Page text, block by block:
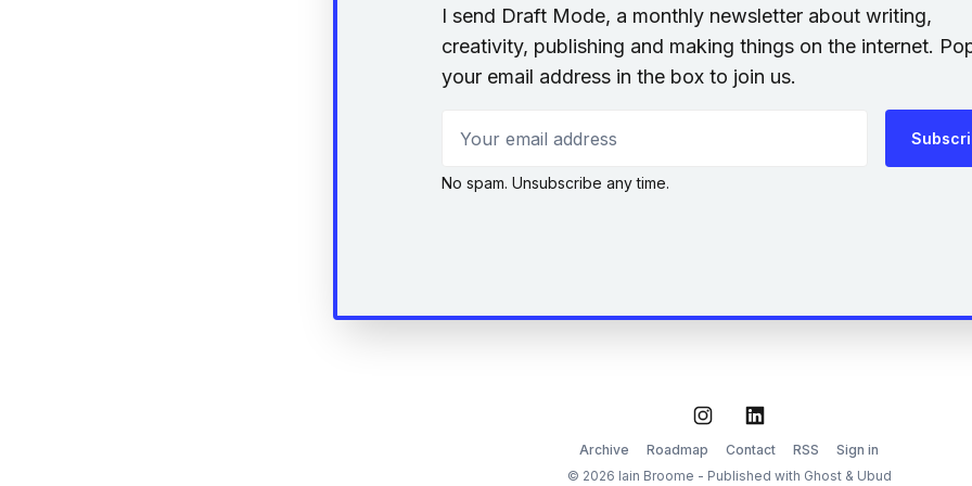
I send Draft Mode, a monthly newsletter about writing,
creativity, publishing and making things on the internet.
your email address in the box to join us.
No spam. Unsubscribe any time.
Instagram LinkedIn
Archive Roadmap Contact RSS
Sign in
© 2026 Iain Broome - Published with Ghost& Ubud